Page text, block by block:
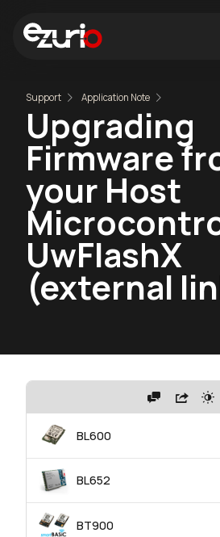
Support Application Note
Upgrading
Firmware
your Host
UwFlashX
(external
BL600
BL652
BT900